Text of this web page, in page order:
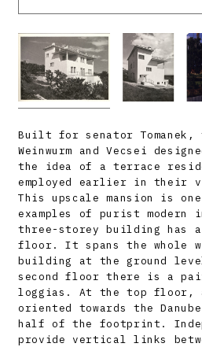
Built for senator
Weinwurm and Vecsei
the idea of a terrace
employed earlier in their
This upscale mansion is
examples of purist modern
three-storey building has
floor. It spans the whole
building at the ground
second floor there is a
loggias. At the top floor,
oriented towards the
half of the footprint.
provide vertical links